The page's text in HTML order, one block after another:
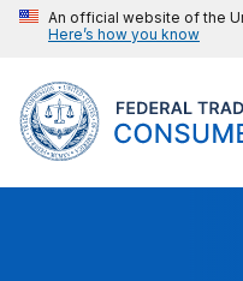
An official website of the
Here’s how you know